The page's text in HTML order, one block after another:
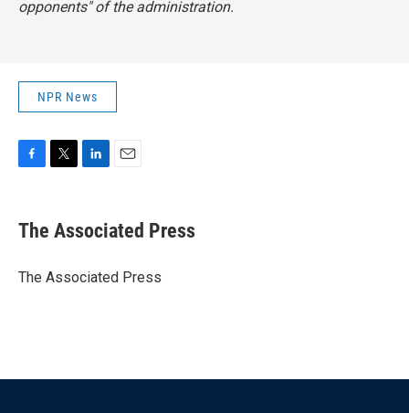
opponents" of the administration.
NPR News
e
b
o
t
r
k
e
I
i
l
The Associated Press
The Associated Press